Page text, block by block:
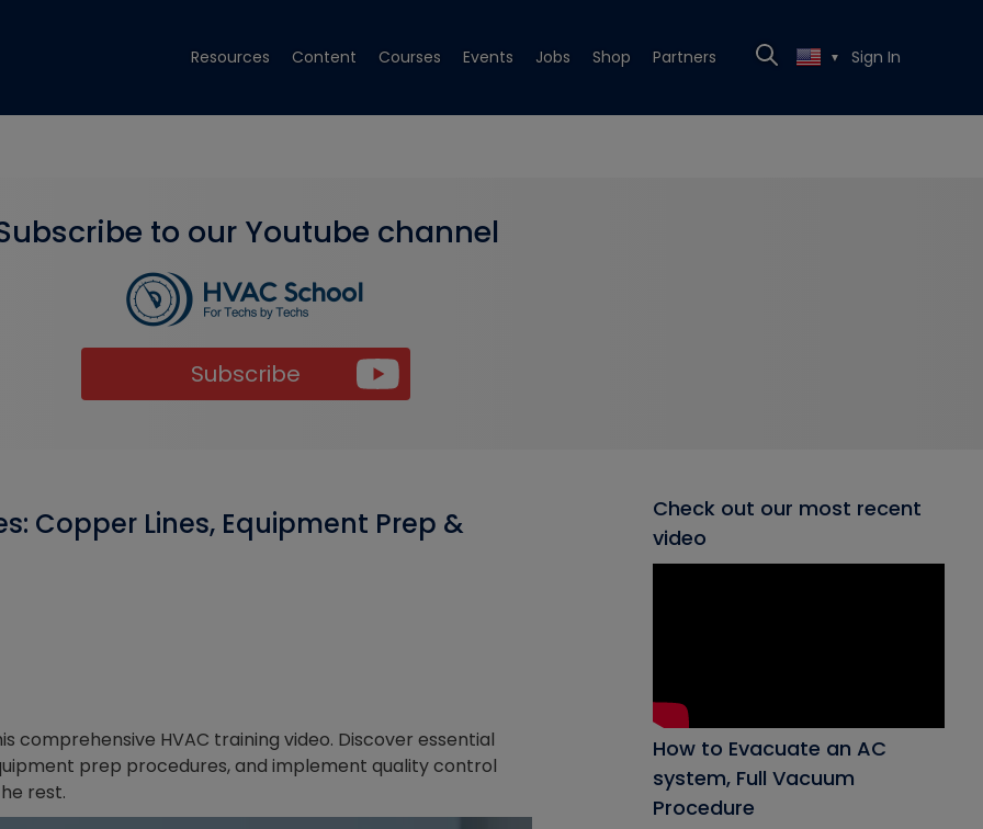
Resources Content Courses Events Jobs Shop Partners ▼ Sign In
to our Youtube channel
Subscribe
Copper Lines, Equipment Prep &
comprehensive HVAC training video. Discover essential
prep procedures, and implement quality control
rest.
Check out our most recent
video
How to Evacuate an AC
system, Full Vacuum
Procedure